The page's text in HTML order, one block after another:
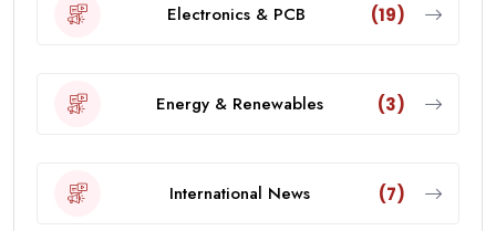
Electronics & PCB (19)
Energy & Renewables (3)
International News (7)